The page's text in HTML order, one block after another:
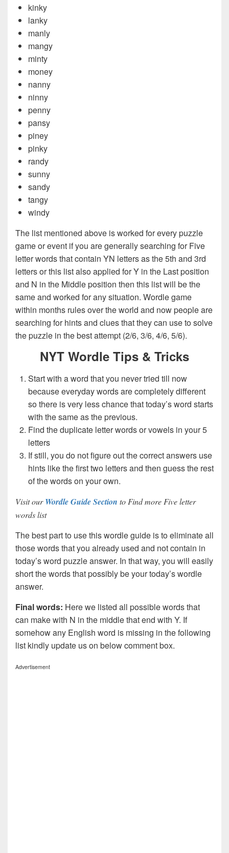
kinky
lanky
manly
mangy
minty
money
nanny
ninny
penny
pansy
piney
pinky
randy
sunny
sandy
tangy
windy
The list mentioned above is worked for every puzzle
game or event if you are generally searching for Five
letter words that contain YN letters as the 5th and 3rd
letters or this list also applied for Y in the Last position
and N in the Middle position then this list will be the
same and worked for any situation. Wordle game
within months rules over the world and now people are
searching for hints and clues that they can use to solve
the puzzle in the best attempt (2/6, 3/6, 4/6, 5/6).
NYT Wordle Tips & Tricks
Start with a word that you never tried till now
because everyday words are completely different
so there is very less chance that today’s word starts
with the same as the previous.
Find the duplicate letter words or vowels in your 5
letters
If still, you do not figure out the correct answers use
hints like the first two letters and then guess the rest
of the words on your own.
Visit ourWordle Guide Section to Find more Five letter
words list
The best part to use this wordle guide is to eliminate all
those words that you already used and not contain in
today’s word puzzle answer. In that way, you will easily
short the words that possibly be your today’s wordle
answer.
Final words: Here we listed all possible words that
can make with N in the middle that end with Y. If
somehow any English word is missing in the following
list kindly update us on below comment box.
Advertisement